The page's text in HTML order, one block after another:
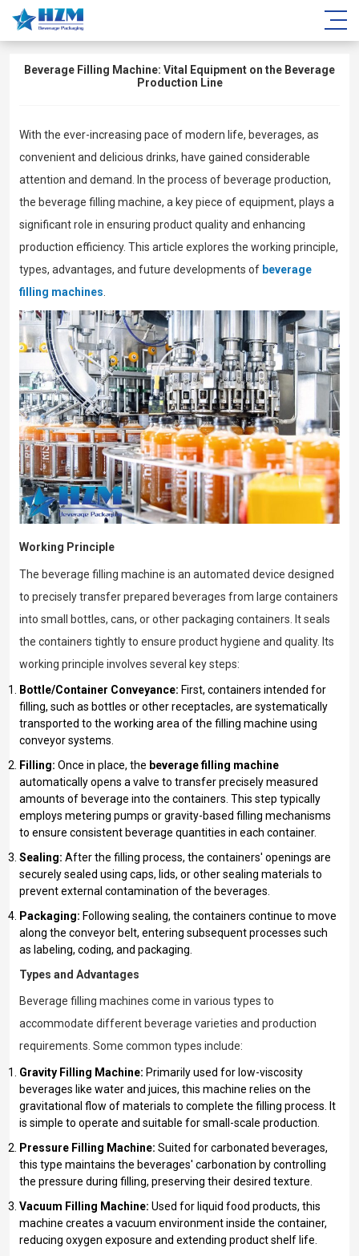
Beverage Filling Machine: Vital Equipment on the Beverage
Production Line
With the ever-increasing pace of modern life, beverages, as
convenient and delicious drinks, have gained considerable
attention and demand. In the process of beverage production,
the beverage filling machine, a key piece of equipment, plays a
significant role in ensuring product quality and enhancing
production efficiency. This article explores the working principle,
types, advantages, and future developments of beverage
filling machines.
Working Principle
The beverage filling machine is an automated device designed
to precisely transfer prepared beverages from large containers
into small bottles, cans, or other packaging containers. It seals
the containers tightly to ensure product hygiene and quality. Its
working principle involves several key steps:
Bottle/Container Conveyance: First, containers intended for
filling, such as bottles or other receptacles, are systematically
transported to the working area of the filling machine using
conveyor systems.
Filling: Once in place, the beverage filling machine
automatically opens a valve to transfer precisely measured
amounts of beverage into the containers. This step typically
employs metering pumps or gravity-based filling mechanisms
to ensure consistent beverage quantities in each container.
Sealing: After the filling process, the containers' openings are
securely sealed using caps, lids, or other sealing materials to
prevent external contamination of the beverages.
Packaging: Following sealing, the containers continue to move
along the conveyor belt, entering subsequent processes such
as labeling, coding, and packaging.
Types and Advantages
Beverage filling machines come in various types to
accommodate different beverage varieties and production
requirements. Some common types include:
Gravity Filling Machine: Primarily used for low-viscosity
beverages like water and juices, this machine relies on the
gravitational flow of materials to complete the filling process. It
is simple to operate and suitable for small-scale production.
Pressure Filling Machine: Suited for carbonated beverages,
this type maintains the beverages' carbonation by controlling
the pressure during filling, preserving their desired texture.
Vacuum Filling Machine: Used for liquid food products, this
machine creates a vacuum environment inside the container,
reducing oxygen exposure and extending product shelf life.